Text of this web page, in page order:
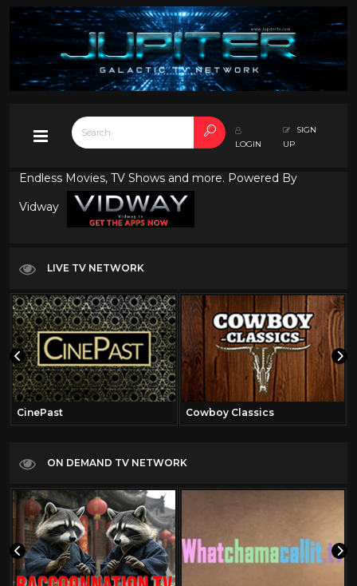
LOGIN
SIGN
UP
Endless Movies, TV Shows and more. Powered By
Vidway
LIVE TV NETWORK
CinePast Cowboy Classics
ON DEMAND TV NETWORK